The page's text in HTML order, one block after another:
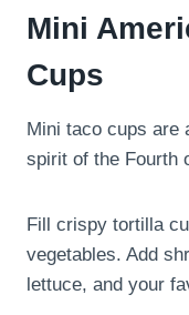
Mini
Cups
Mini taco cups are
spirit of the Fourth
Fill crispy tortilla
vegetables. Add
lettuce, and your